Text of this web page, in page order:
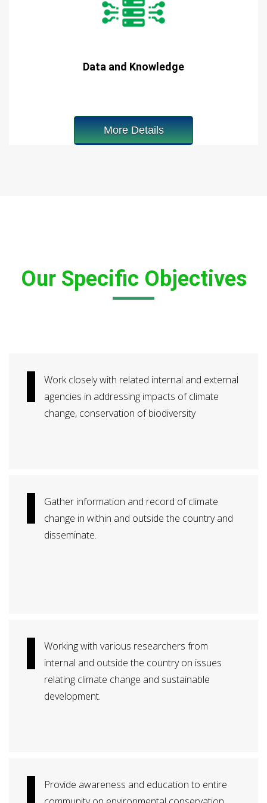
Data and Knowledge
More Details
Our Specific Objectives
Work closely with related internal and external
agencies in addressing impacts of climate
change, conservation of biodiversity
Gather information and record of climate
change in within and outside the country and
disseminate.
Working with various researchers from
internal and outside the country on issues
relating climate change and sustainable
development.
Provide awareness and education to entire